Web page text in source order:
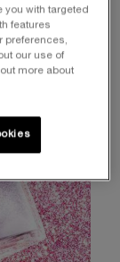
you with targeted
features
preferences,
our use of
more about